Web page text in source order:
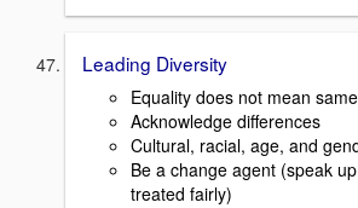
Leading Diversity
Equality does not mean
Acknowledge differences
Cultural, racial, age, and
Be a change agent (speak
treated fairly)